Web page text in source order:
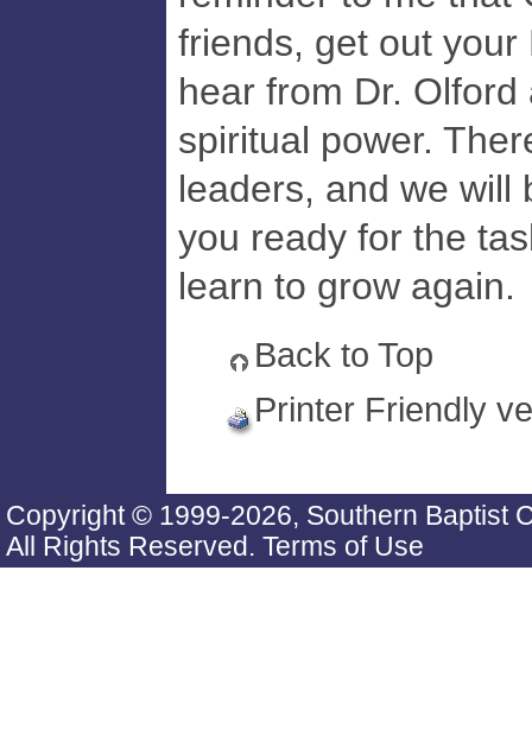
friends, get out
hear from Dr.
spiritual power.
leaders, and we will
you ready for the
learn to grow again.
Back to Top
Printer Friendly
Copyright © 1999-2026, Southern Baptist
All Rights Reserved. Terms of Use